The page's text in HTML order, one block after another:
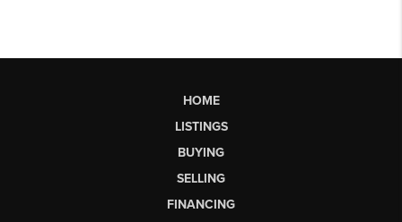
HOME
LISTINGS
BUYING
SELLING
FINANCING